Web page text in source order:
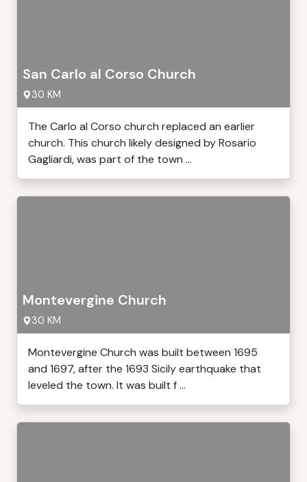
San Carlo al Corso Church
30 KM
The Carlo al Corso church replaced an earlier
church. This church likely designed by Rosario
Gagliardi, was part of the town ...
Montevergine Church
30 KM
Montevergine Church was built between 1695
and 1697, after the 1693 Sicily earthquake that
leveled the town. It was built f ...